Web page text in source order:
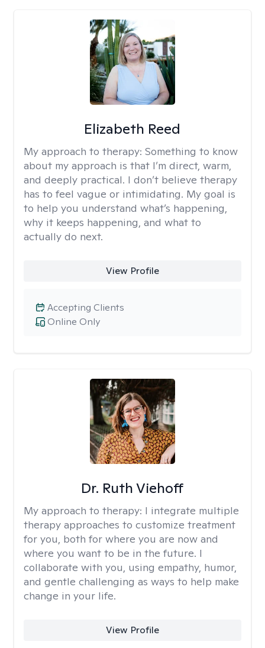
Elizabeth Reed
My approach to therapy: Something to know
about my approach is that I’m direct, warm,
and deeply practical. I don’t believe therapy
has to feel vague or intimidating. My goal is
to help you understand what’s happening,
why it keeps happening, and what to
actually do next.
View Profile
Online Only
Accepting Clients
Dr. Ruth Viehoff
My approach to therapy: I integrate multiple
therapy approaches to customize treatment
for you, both for where you are now and
where you want to be in the future. I
collaborate with you, using empathy, humor,
and gentle challenging as ways to help make
change in your life.
View Profile